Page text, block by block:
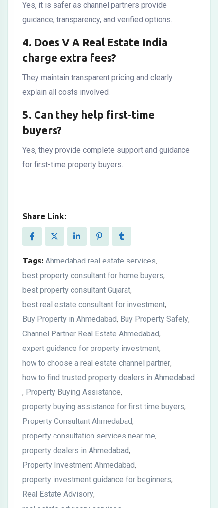
Yes, it is safer as channel partners provide
guidance, transparency, and verified options.
4. Does V A Real Estate India
charge extra fees?
They maintain transparent pricing and clearly
explain all costs involved.
5. Can they help first-time
buyers?
Yes, they provide complete support and guidance
for first-time property buyers.
Share Link:
Tags: Ahmedabad real estate services,
best property consultant for home buyers,
best property consultant Gujarat,
best real estate consultant for investment,
Buy Property in Ahmedabad, Buy Property Safely,
Channel Partner Real Estate Ahmedabad,
expert guidance for property investment,
how to choose a real estate channel partner,
how to find trusted property dealers in Ahmedabad
, Property Buying Assistance,
property buying assistance for first time buyers,
Property Consultant Ahmedabad,
property consultation services near me,
property dealers in Ahmedabad,
Property Investment Ahmedabad,
property investment guidance for beginners,
Real Estate Advisory,